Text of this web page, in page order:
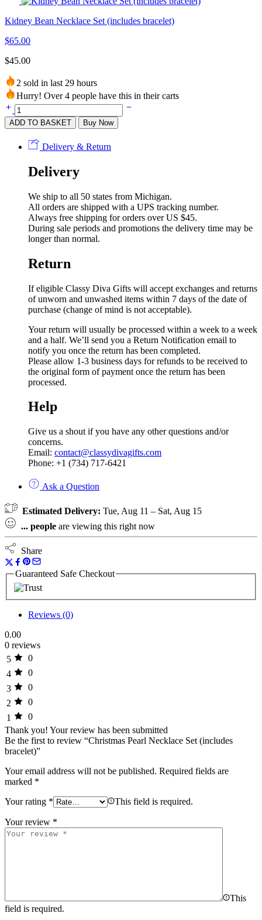
Kidney Bean Necklace Set (includes bracelet)
$65.00
$45.00
2 sold in last 29 hours
Hurry! Over 4 people have this in their carts
ADD TO BASKET Buy Now
Delivery & Return
Delivery
We ship to all 50 states from Michigan.
All orders are shipped with a UPS tracking number.
Always free shipping for orders over US $45.
During sale periods and promotions the delivery time may be
longer than normal.
Return
If eligible Classy Diva Gifts will accept exchanges and returns
of unworn and unwashed items within 7 days of the date of
purchase (change of mind is not acceptable).
Your return will usually be processed within a week to a week
and a half. We’ll send you a Return Notification email to
notify you once the return has been completed.
Please allow 1-3 business days for refunds to be received to
the original form of payment once the return has been
processed.
Help
Give us a shout if you have any other questions and/or
concerns.
Email: contact@classydivagifts.com
Phone: +1 (734) 717-6421
Ask a Question
Estimated Delivery: Tue, Aug 11 – Sat, Aug 15
... people are viewing this right now
Share
Guaranteed Safe Checkout
Reviews (0)
0.00
0 reviews
5
0
4
0
3
0
2
0
1
0
Thank you! Your review has been submitted
Be the first to review “Christmas Pearl Necklace Set (includes
bracelet)”
Your email address will not be published. Required fields are
marked *
Your rating * This field is required.
Your review *
This
field is required.